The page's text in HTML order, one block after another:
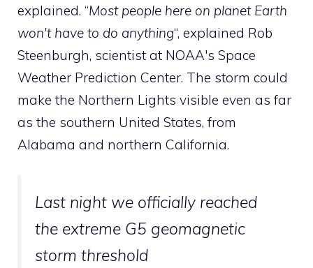
explained. “Most people here on planet Earth
won't have to do anything“, explained Rob
Steenburgh, scientist at NOAA's Space
Weather Prediction Center. The storm could
make the Northern Lights visible even as far
as the southern United States, from
Alabama and northern California.
Last night we officially reached
the extreme G5 geomagnetic
storm threshold